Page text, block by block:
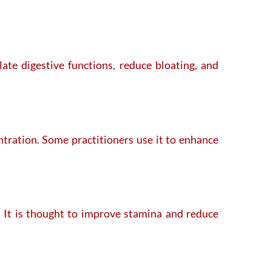
digestive functions, reduce bloating, and
Some practitioners use it to enhance
It is thought to improve stamina and reduce